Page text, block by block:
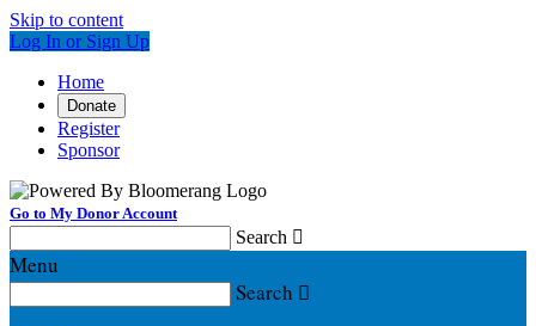
Skip to content
Log In or Sign Up
Home
Donate
Register
Sponsor
Go to My Donor Account
Search 
Menu
Search 